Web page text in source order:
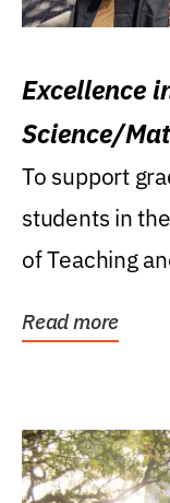
Excellence
Science/
Research
To support
students in
of Teaching
Read more